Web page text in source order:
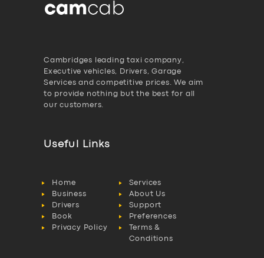
Cambridges leading taxi company,
Executive vehicles, Drivers, Garage
Services and competitive prices. We aim
to provide nothing but the best for all
our customers.
Useful Links
Home
Services
Business
About Us
Drivers
Support
Book
Preferences
Privacy Policy
Terms &
Conditions